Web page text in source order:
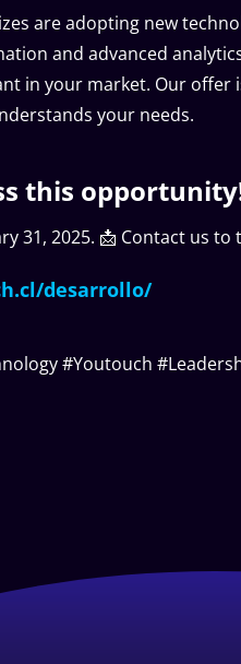
are adopting new
and advanced
in your market. Our
your needs.
this
31, 2025. 📩 Contact us
desarrollo/
#Youtouch